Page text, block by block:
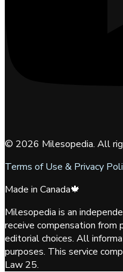
© 2026 Milesopedia. All
Terms of Use & Privacy
Made in Canada🍁
Milesopedia is an
receive compensation
editorial choices. All
purposes. This service
Law 25.